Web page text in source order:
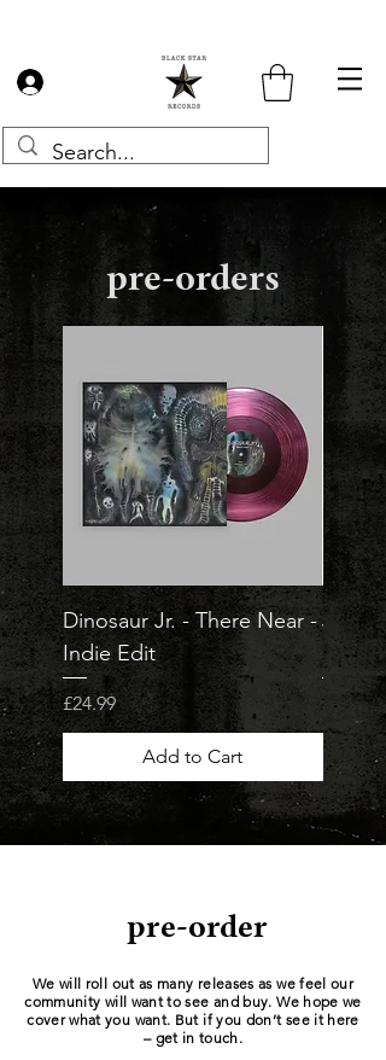
pre-orders
Dinosaur Jr. - There Near -
Indie Edit
Price
£24.99
Add to Cart
Jorja
Odds
Price
£23.99
pre-order
We will roll out as many releases as we feel our
community will want to see and buy. We hope we
cover what you want. But if you don’t see it here
– get in touch.